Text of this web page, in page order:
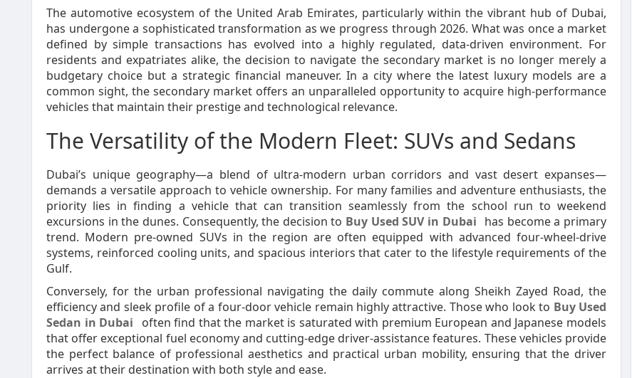
The automotive ecosystem of the United Arab Emirates, particularly within the vibrant hub of Dubai,
has undergone a sophisticated transformation as we progress through 2026. What was once a market
defined by simple transactions has evolved into a highly regulated, data-driven environment. For
residents and expatriates alike, the decision to navigate the secondary market is no longer merely a
budgetary choice but a strategic financial maneuver. In a city where the latest luxury models are a
common sight, the secondary market offers an unparalleled opportunity to acquire high-performance
vehicles that maintain their prestige and technological relevance.
The Versatility of the Modern Fleet: SUVs and Sedans
Dubai’s unique geography—a blend of ultra-modern urban corridors and vast desert expanses—
demands a versatile approach to vehicle ownership. For many families and adventure enthusiasts, the
priority lies in finding a vehicle that can transition seamlessly from the school run to weekend
excursions in the dunes. Consequently, the decision to Buy Used SUV in Dubai has become a primary
trend. Modern pre-owned SUVs in the region are often equipped with advanced four-wheel-drive
systems, reinforced cooling units, and spacious interiors that cater to the lifestyle requirements of the
Gulf.
Conversely, for the urban professional navigating the daily commute along Sheikh Zayed Road, the
efficiency and sleek profile of a four-door vehicle remain highly attractive. Those who look to Buy Used
Sedan in Dubai
often find that the market is saturated with premium European and Japanese models
that offer exceptional fuel economy and cutting-edge driver-assistance features. These vehicles provide
the perfect balance of professional aesthetics and practical urban mobility, ensuring that the driver
arrives at their destination with both style and ease.